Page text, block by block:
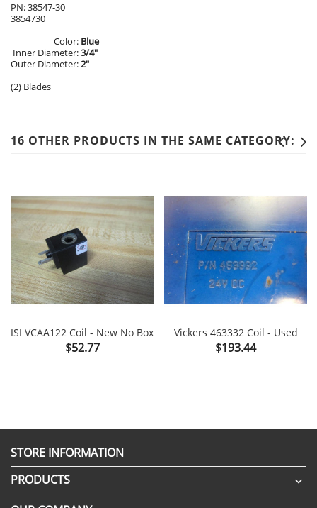
PN: 38547-30
3854730
Color: Blue
Inner Diameter:3/4"
Outer Diameter:2"
(2) Blades
16 OTHER PRODUCTS IN THE SAME CATEGORY:
ISI VCAA122 Coil - New No Box
Price
$52.77
Vickers 463332 Coil - Used
Price
$193.44
STORE INFORMATION
PRODUCTS
